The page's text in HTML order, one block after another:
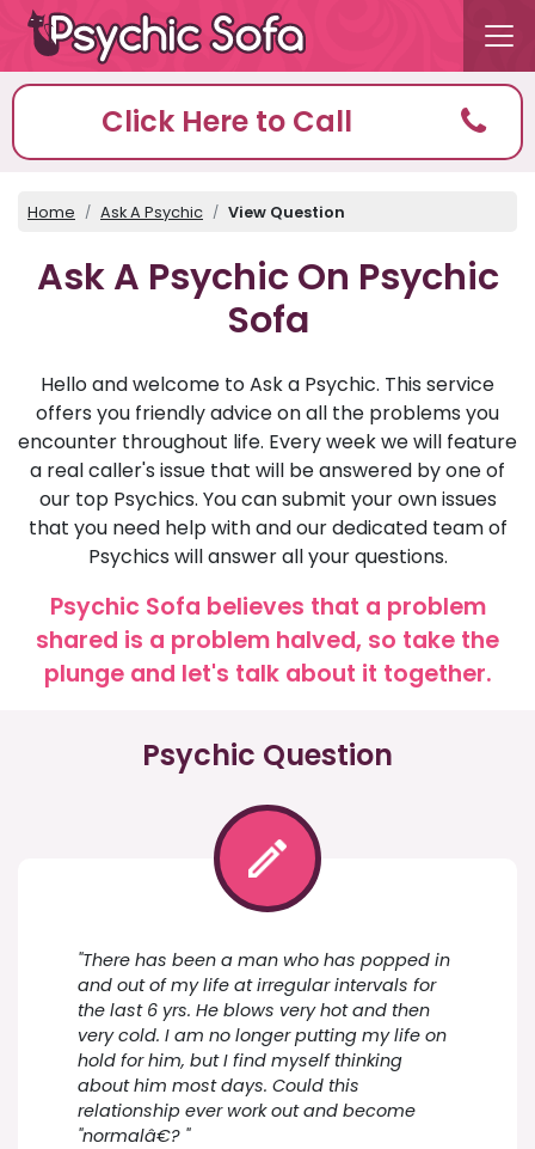
Click Here to Call
Home Ask A Psychic View Question
Ask A Psychic On Psychic
Sofa
Hello and welcome to Ask a Psychic. This service
offers you friendly advice on all the problems you
encounter throughout life. Every week we will feature
a real caller's issue that will be answered by one of
our top Psychics. You can submit your own issues
that you need help with and our dedicated team of
Psychics will answer all your questions.
Psychic Sofa believes that a problem
shared is a problem halved, so take the
plunge and let's talk about it together.
Psychic Question
"There has been a man who has popped in
and out of my life at irregular intervals for
the last 6 yrs. He blows very hot and then
very cold. I am no longer putting my life on
hold for him, but I find myself thinking
about him most days. Could this
relationship ever work out and become
"normalâ€? "